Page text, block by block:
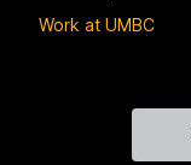
Work at UMBC